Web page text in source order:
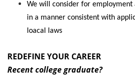
We will consider for
in a manner consistent with
loacal laws
REDEFINE YOUR CAREER
Recent college graduate?